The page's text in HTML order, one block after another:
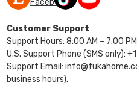
Customer Support
Support Hours: 8:00 AM – 7:00
U.S. Support Phone (SMS only):
Support Email:
business hours).